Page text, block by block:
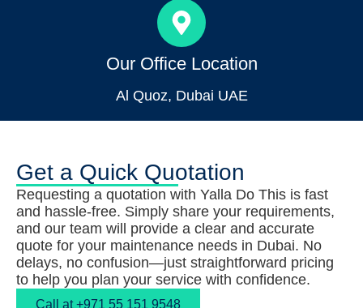
Our Office Location
Al Quoz, Dubai UAE
Get a Quick Quotation
Requesting a quotation with Yalla Do This is fast
and hassle-free. Simply share your requirements,
and our team will provide a clear and accurate
quote for your maintenance needs in Dubai. No
delays, no confusion—just straightforward pricing
to help you plan your service with confidence.
Call at +971 55 151 9548